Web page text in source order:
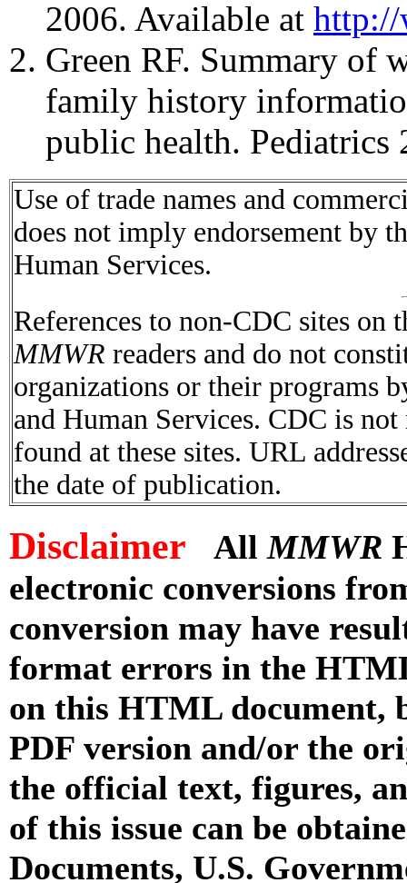
2006. Available at http://
Green RF. Summary of
family history
public health.
Use of trade names and
does not imply endorsement by
Human Services.
References to non-CDC sites on
MMWR readers and do not
organizations or their programs
and Human Services. CDC is
found at these sites. URL
the date of publication.
Disclaimer AllMMWR
electronic conversions
conversion may have
format errors in the
on this HTML document,
PDF version and/or the
the official text, figures,
of this issue can be
Documents, U.S.